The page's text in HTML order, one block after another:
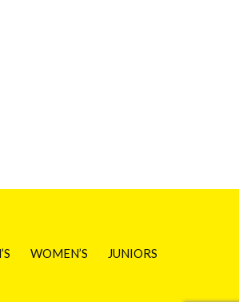
WOMEN’S JUNIORS